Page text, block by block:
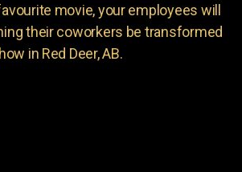
movie, your employees will
their coworkers be transformed
in Red Deer, AB.